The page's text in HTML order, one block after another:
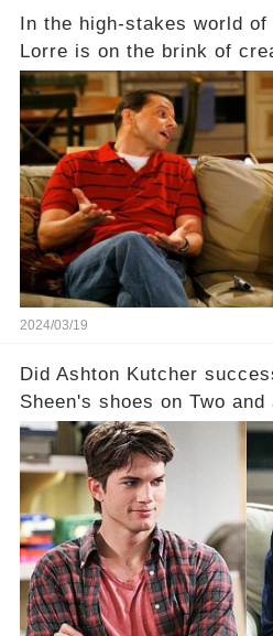
In the high-stakes world
Lorre is on the brink of
—a show that delves into
Charlie Sheen on Two and
dark secrets will be
a Sitcom that will rock the
Click the comment
full story.
2024/03/19
Did Ashton Kutcher
Sheen's shoes on Two
show lose its magic after
character's departure?
between the characters
introduction of Walden?
section link to uncover